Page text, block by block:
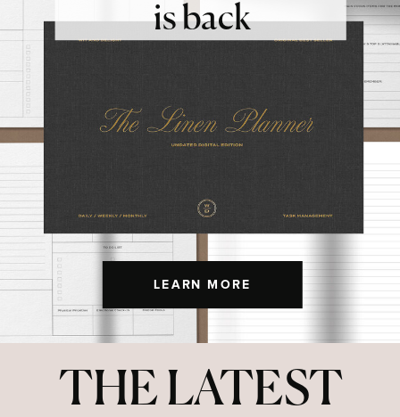
LEARN MORE
is back
THE LATEST